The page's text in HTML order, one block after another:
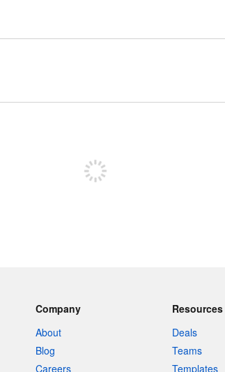
Company
About
Blog
Careers
Resources
Deals
Teams
Templates